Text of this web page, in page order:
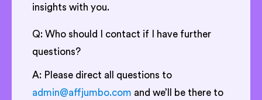
insights with you.
Q: Who should I contact if I have further
questions?
A: Please direct all questions to
admin@affjumbo.com and we’ll be there to